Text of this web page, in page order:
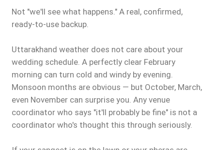
Not "we'll see what happens." A real, confirmed,
ready-to-use backup.
Uttarakhand weather does not care about your
wedding schedule. A perfectly clear February
morning can turn cold and windy by evening.
Monsoon months are obvious — but October, March,
even November can surprise you. Any venue
coordinator who says "it'll probably be fine" is not a
coordinator who's thought this through seriously.